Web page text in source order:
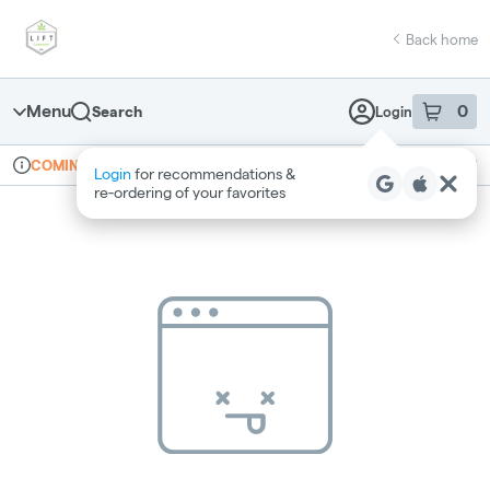
Navigation
return to dispensary home page
Back home
Menu Search Login 0
item sin
Login for recommendations &
re‑ordering of your favorites
Dispensary Info
COMING SOON Recreational